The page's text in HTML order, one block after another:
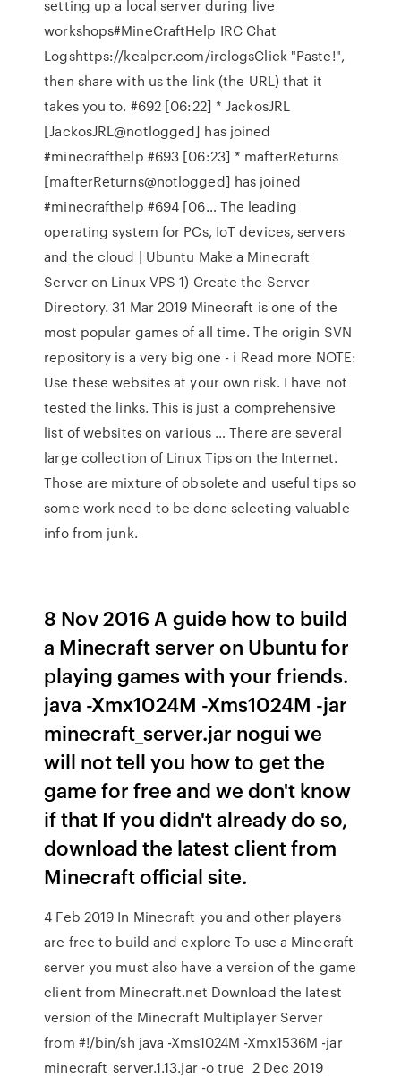
setting up a local server during live
workshops#MineCraftHelp IRC Chat
Logshttps://kealper.com/irclogsClick "Paste!",
then share with us the link (the URL) that it
takes you to. #692 [06:22] * JackosJRL
[JackosJRL@notlogged] has joined
#minecrafthelp #693 [06:23] * mafterReturns
[mafterReturns@notlogged] has joined
#minecrafthelp #694 [06… The leading
operating system for PCs, IoT devices, servers
and the cloud | Ubuntu Make a Minecraft
Server on Linux VPS 1) Create the Server
Directory. 31 Mar 2019 Minecraft is one of the
most popular games of all time. The origin SVN
repository is a very big one - i Read more NOTE:
Use these websites at your own risk. I have not
tested the links. This is just a comprehensive
list of websites on various … There are several
large collection of Linux Tips on the Internet.
Those are mixture of obsolete and useful tips so
some work need to be done selecting valuable
info from junk.
8 Nov 2016 A guide how to build
a Minecraft server on Ubuntu for
playing games with your friends.
java -Xmx1024M -Xms1024M -jar
minecraft_server.jar nogui we
will not tell you how to get the
game for free and we don't know
if that If you didn't already do so,
download the latest client from
Minecraft official site.
4 Feb 2019 In Minecraft you and other players
are free to build and explore To use a Minecraft
server you must also have a version of the game
client from Minecraft.net Download the latest
version of the Minecraft Multiplayer Server
from #!/bin/sh java -Xms1024M -Xmx1536M -jar
minecraft_server.1.13.jar -o true 2 Dec 2019